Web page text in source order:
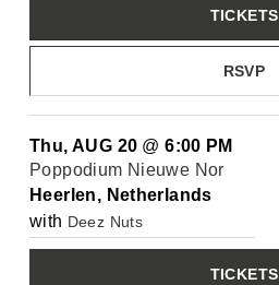
RSVP
TICKETS
Thu, AUG 20 @6:00 PM
Poppodium Nieuwe Nor
Heerlen, Netherlands
with Deez Nuts
TICKETS